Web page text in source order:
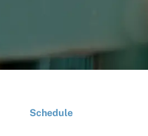
Schedule